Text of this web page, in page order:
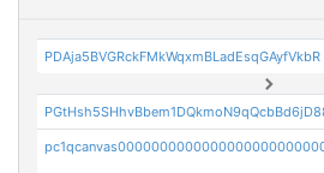
PDAja5BVGRckFMkWqxmBLadEsqGAyfVkbR